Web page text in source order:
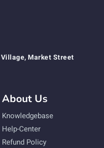
Market Street
About Us
Knowledgebase
Help-Center
Refund Policy